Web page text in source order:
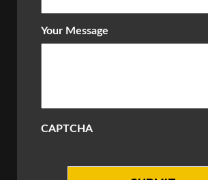
Your Message
CAPTCHA